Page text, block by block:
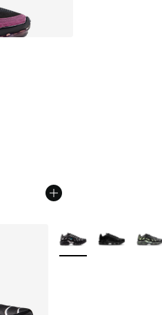
More Colors Available